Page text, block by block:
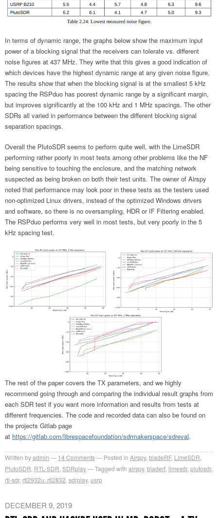
In terms of dynamic range, the graphs below show the maximum input
power of a blocking signal that the receivers can tolerate vs. different
noise figures at 437 MHz. They write that this gives a good indication of
which devices have the highest dynamic range at any given noise figure.
The results show that when the blocking signal is at the smallest 5 kHz
spacing the RSPduo has poorest dynamic range by a significant margin,
but improves significantly at the 100 kHz and 1 MHz spacings. The other
SDRs all varied in performance between the different blocking signal
separation spacings.
Overall the PlutoSDR seems to perform quite well, with the LimeSDR
performing rather poorly in most tests among other problems like the NF
being sensitive to touching the enclosure, and the matching network
suspected as being broken on both their test units. The owner of Airspy
noted that performance may look poor in these tests as the testers used
non-optimized Linux drivers, instead of the optimized Windows drivers
and software, so there is no oversampling, HDR or IF Filtering enabled.
The RSPduo performs very well in most tests, but very poorly in the 5
kHz spacing test.
The rest of the paper covers the TX parameters, and we highly
recommend going through and comparing the individual result graphs from
each SDR test if you want more information and results from tests at
different frequencies. The code and recorded data can also be found on
the projects Gitlab page
at https://gitlab.com/librespacefoundation/sdrmakerspace/sdreval.
Written byadmin 14 Comments Posted in Airspy, bladeRF, LimeSDR
PlutoSDR RTL-SDR SDRplay Tagged with airspy, bladerf limesdr, plutosdr,
rtl-sdr, rtl2932u. rtl2832 sdrplay, usrp
DECEMBER 9, 2019